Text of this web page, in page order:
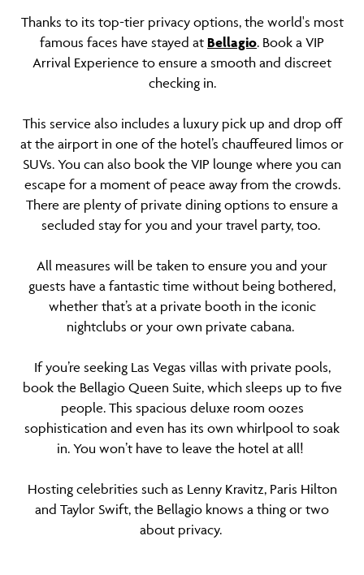
Thanks to its top-tier privacy options, the world's most
famous faces have stayed at Bellagio. Book a VIP
Arrival Experience to ensure a smooth and discreet
checking in.
This service also includes a luxury pick up and drop off
at the airport in one of the hotel’s chauffeured limos or
SUVs. You can also book the VIP lounge where you can
escape for a moment of peace away from the crowds.
There are plenty of private dining options to ensure a
secluded stay for you and your travel party, too.
All measures will be taken to ensure you and your
guests have a fantastic time without being bothered,
whether that’s at a private booth in the iconic
nightclubs or your own private cabana.
If you’re seeking Las Vegas villas with private pools,
book the Bellagio Queen Suite, which sleeps up to five
people. This spacious deluxe room oozes
sophistication and even has its own whirlpool to soak
in. You won’t have to leave the hotel at all!
Hosting celebrities such as Lenny Kravitz, Paris Hilton
and Taylor Swift, the Bellagio knows a thing or two
about privacy.